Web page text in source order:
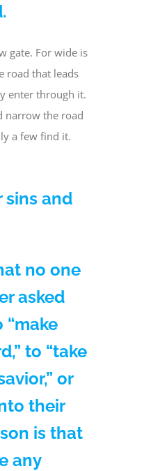
gate. For wide is
road that leads
enter through it.
narrow the road
a few find it.
sins and
no one
asked
“make
to “take
or
their
is that
any